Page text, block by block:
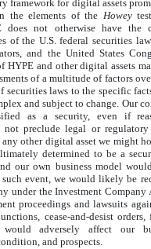
framework for digital assets
the elements of the Howey
does not otherwise have the
of the U.S. federal securities
and the United States
HYPE and other digital assets
of a multitude of factors
laws to the specific
and subject to change. Our
as a security, even if
not preclude legal or
other digital asset we might
determined to be a
our own business model
event, we would likely be
under the Investment Company
proceedings and lawsuits
cease-and-desist orders,
would adversely affect our
and prospects.